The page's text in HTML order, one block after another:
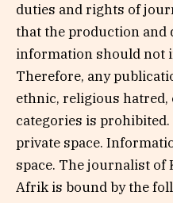
duties and rights of
that the production and
information should not
Therefore, any
ethnic, religious
categories is
private space.
space. The journalist
Afrik is bound by the